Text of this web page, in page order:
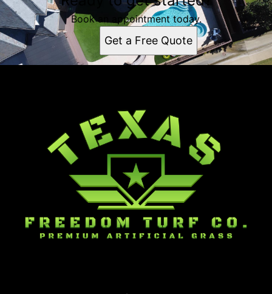
Dallas, TX
Arlington, TX
Plano, TX
Garland, TX
Irving, TX
Richardson, TX
Rowlett, TX
Book an appointment today.
Get a Free Quote